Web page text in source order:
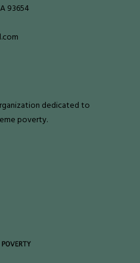
93654
dedicated to
poverty.